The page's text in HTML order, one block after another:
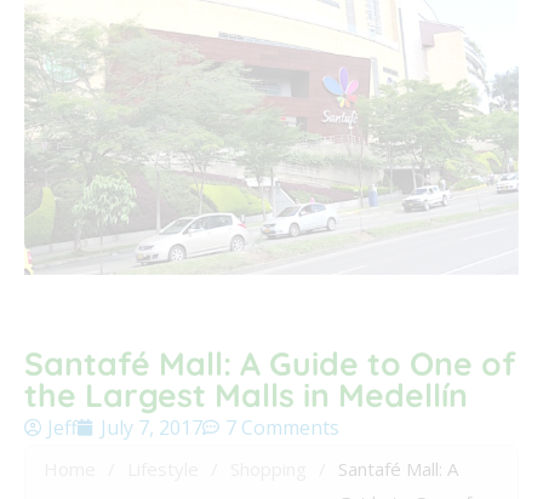
Santafé Mall: A Guide to One of
the Largest Malls in Medellín
Jeff July 7, 2017 7 Comments
Santafé Mall: A